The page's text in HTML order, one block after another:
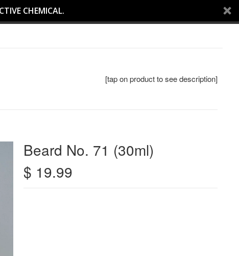
CHEMICAL.
[tap on product to see description]
Beard No. 71 (30ml)
$ 19.99